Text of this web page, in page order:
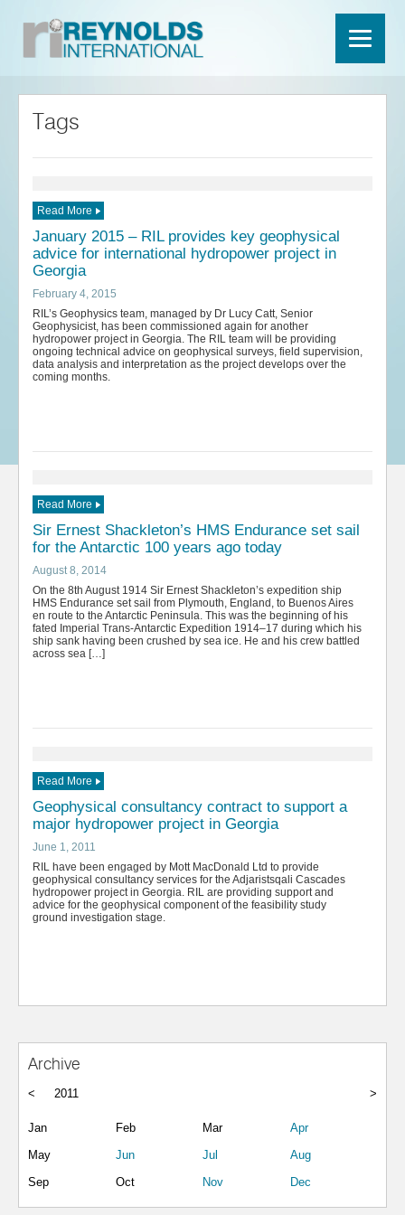
Tags
Read More
January 2015 – RIL provides key geophysical
advice for international hydropower project in
Georgia
February 4, 2015
RIL’s Geophysics team, managed by Dr Lucy Catt, Senior
Geophysicist, has been commissioned again for another
hydropower project in Georgia. The RIL team will be providing
ongoing technical advice on geophysical surveys, field supervision,
data analysis and interpretation as the project develops over the
coming months.
Read More
Sir Ernest Shackleton’s HMS Endurance set sail
for the Antarctic 100 years ago today
August 8, 2014
On the 8th August 1914 Sir Ernest Shackleton’s expedition ship
HMS Endurance set sail from Plymouth, England, to Buenos Aires
en route to the Antarctic Peninsula. This was the beginning of his
fated Imperial Trans-Antarctic Expedition 1914–17 during which his
ship sank having been crushed by sea ice. He and his crew battled
across sea […]
Read More
Geophysical consultancy contract to support a
major hydropower project in Georgia
June 1, 2011
RIL have been engaged by Mott MacDonald Ltd to provide
geophysical consultancy services for the Adjaristsqali Cascades
hydropower project in Georgia. RIL are providing support and
advice for the geophysical component of the feasibility study
ground investigation stage.
Archive
< 2011 >
Jan Feb Mar
Apr
May
Jun Jul
Aug
Sep
Oct Nov Dec